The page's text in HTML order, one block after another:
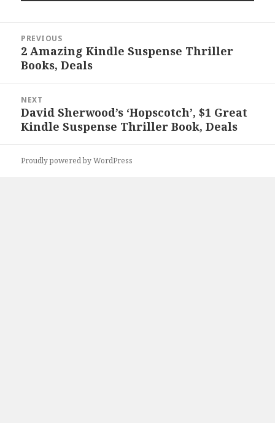
navigation
PREVIOUS
Previous
post:
2 Amazing Kindle Suspense Thriller
Books, Deals
NEXT
Next
post:
David Sherwood’s ‘Hopscotch’, $1 Great
Kindle Suspense Thriller Book, Deals
Proudly powered by WordPress